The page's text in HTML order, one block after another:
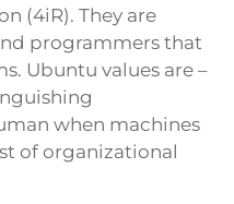
(4iR). They are
programmers that
Ubuntu values are –
when machines
of organizational